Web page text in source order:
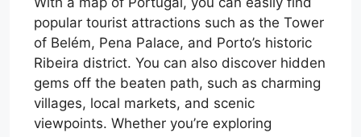
popular tourist attractions such as the Tower
of Belém, Pena Palace, and Porto’s historic
Ribeira district. You can also discover hidden
gems off the beaten path, such as charming
villages, local markets, and scenic
viewpoints. Whether you’re exploring